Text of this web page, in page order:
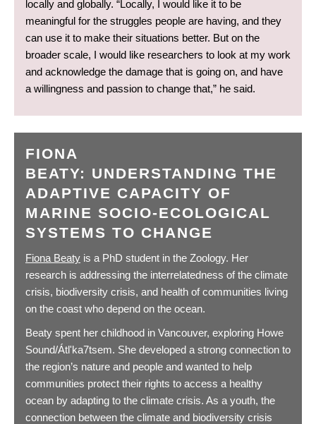
locally and globally. “Locally, I would like it to be
meaningful for the struggles people are having, and they
can use it to make their situations better. But on the
broader scale, I would like researchers to look at my work
and acknowledge the damage that is going on, and have
a willingness and passion to change that,” he said.
FIONA
BEATY: UNDERSTANDING THE
ADAPTIVE CAPACITY OF
MARINE SOCIO-ECOLOGICAL
SYSTEMS TO CHANGE
Fiona Beaty is a PhD student in the Zoology. Her
research is addressing the interrelatedness of the climate
crisis, biodiversity crisis, and health of communities living
on the coast who depend on the ocean.
Beaty spent her childhood in Vancouver, exploring Howe
Sound/Átl'ka7tsem. She developed a strong connection to
the region’s nature and people and wanted to help
communities protect their rights to access a healthy
ocean by adapting to the climate crisis. As a youth, the
connection between the climate and biodiversity crisis